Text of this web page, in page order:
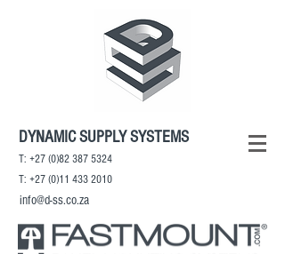
DYNAMIC SUPPLY SYSTEMS
T: +27 (0)82 387 5324
T: +27 (0)11 433 2010
info@d-ss.co.za